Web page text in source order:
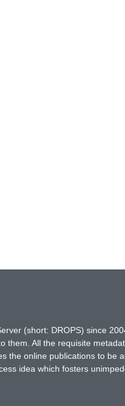
(short: DROPS) since
them. All the requisite
the online publications to be
idea which fosters